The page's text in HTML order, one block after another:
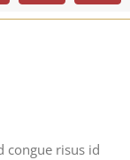
congue risus id